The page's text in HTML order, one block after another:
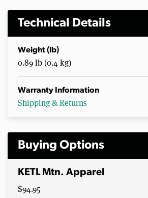
Technical Details
Weight (lb)
0.89 lb (0.4 kg)
Warranty Information
Shipping & Returns
Buying Options
KETL Mtn. Apparel
$94.95